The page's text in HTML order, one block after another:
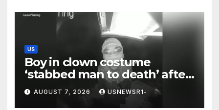
US
Boy in clown costume
‘stabbed man to death’ after
chilling message on Ring
camera
AUGUST 7, 2026 USNEWSR1-